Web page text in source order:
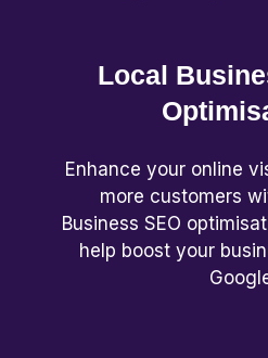
Local
Enhance your online
more customers
Business SEO
help boost your